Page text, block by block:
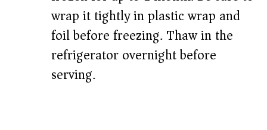
wrap it tightly in plastic wrap and
foil before freezing. Thaw in the
refrigerator overnight before
serving.